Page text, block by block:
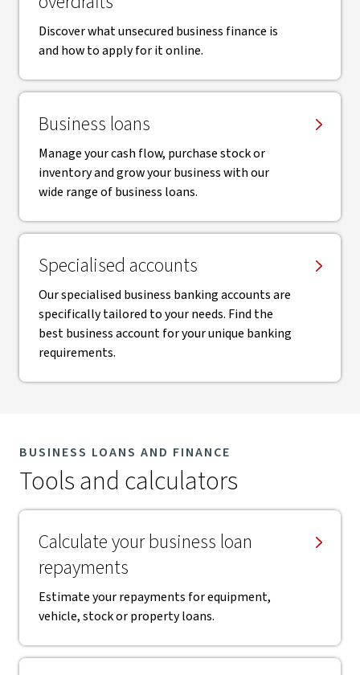
Discover what unsecured business finance is
and how to apply for it online.
Business loans
Manage your cash flow, purchase stock or
inventory and grow your business with our
wide range of business loans.
Specialised accounts
Our specialised business banking accounts are
specifically tailored to your needs. Find the
best business account for your unique banking
requirements.
BUSINESS LOANS AND FINANCE
Tools and calculators
Calculate your business loan
repayments
Estimate your repayments for equipment,
vehicle, stock or property loans.